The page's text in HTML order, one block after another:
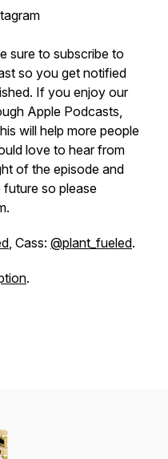
sure to subscribe to
so you get notified
If you enjoy our
Apple Podcasts,
will help more people
love to hear from
of the episode and
so please
, Cass: @plant_fueled.
.